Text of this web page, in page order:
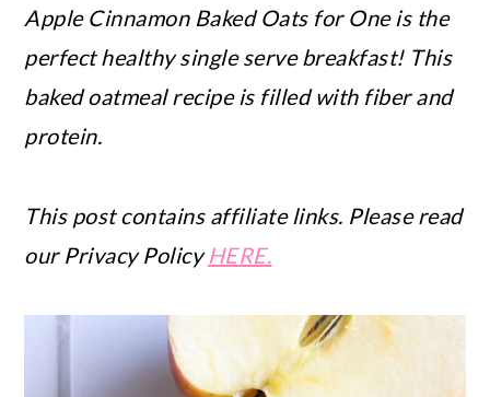
Apple Cinnamon Baked Oats for One is the
perfect healthy single serve breakfast! This
baked oatmeal recipe is filled with fiber and
protein.
This post contains affiliate links. Please read
our Privacy PolicyHERE.